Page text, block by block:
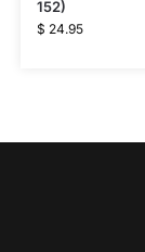
152)
$ 24.95